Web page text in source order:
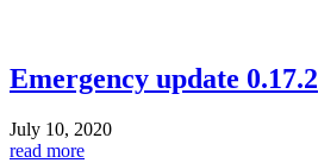
Emergency update 0.17.2
July 10, 2020
read more